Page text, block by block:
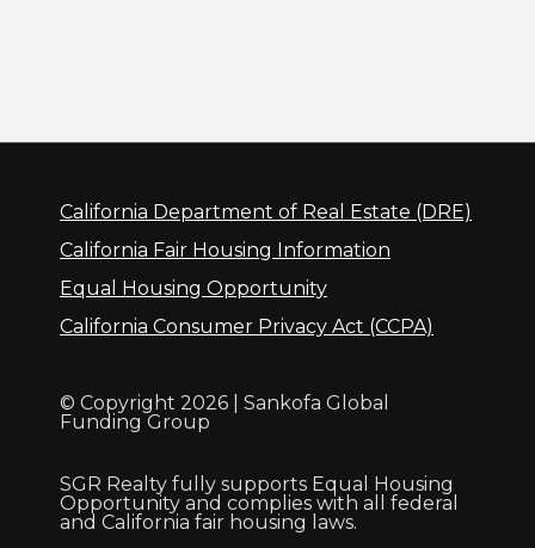
California Department of Real Estate (DRE)
California Fair Housing Information
Equal Housing Opportunity
California Consumer Privacy Act (CCPA)
© Copyright 2026 | Sankofa Global
Funding Group
SGR Realty fully supports Equal Housing
Opportunity and complies with all federal
and California fair housing laws.